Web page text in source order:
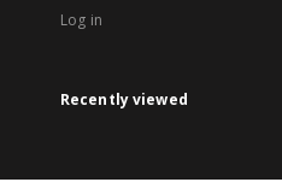
Log in
Recently viewed